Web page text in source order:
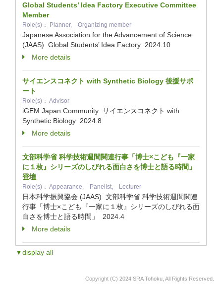
Global Students’ Idea Factory Executive Committee
Member
Role(s)： Planner, Organizing member
Japanese Association for the Advancement of Science
(JAAS) Global Students’ Idea Factory 2024.10
More details
サイエンスコネクト with Synthetic Biology 後援サポ
ート
Role(s)： Advisor
iGEM Japan Community サイエンスコネクト with
Synthetic Biology 2024.8
More details
文部科学省 科学技術週間関連行事「博士×こども『一家
に１枚』シリーズのしびれる面白さを博士と語る時間」
登壇
Role(s)： Appearance, Panelist, Lecturer
日本科学振興協会 (JAAS) 文部科学省 科学技術週間関連
行事「博士×こども『一家に１枚』シリーズのしびれる面
白さを博士と語る時間」 2024.4
More details
▼display all
Copyright (C) 2024 SRA Tohoku, All Rights Reserved.